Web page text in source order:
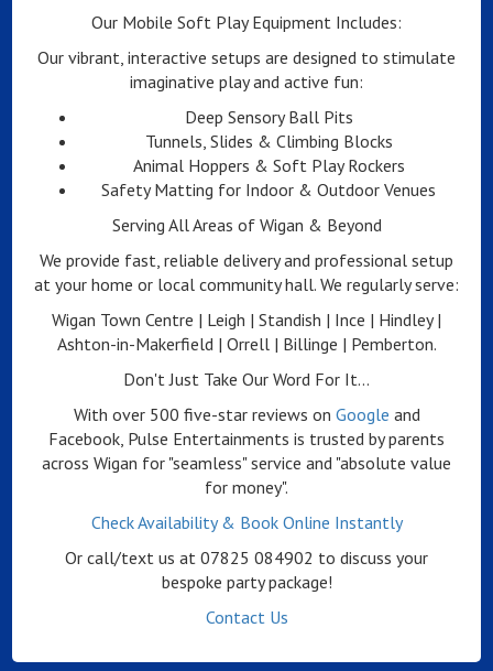
Our Mobile Soft Play Equipment Includes:
Our vibrant, interactive setups are designed to stimulate
imaginative play and active fun:
Deep Sensory Ball Pits
Tunnels, Slides & Climbing Blocks
Animal Hoppers & Soft Play Rockers
Safety Matting for Indoor & Outdoor Venues
Serving All Areas of Wigan & Beyond
We provide fast, reliable delivery and professional setup
at your home or local community hall. We regularly serve:
Wigan Town Centre | Leigh | Standish | Ince | Hindley |
Ashton-in-Makerfield | Orrell | Billinge | Pemberton.
Don't Just Take Our Word For It...
With over 500 five-star reviews on Google and
Facebook, Pulse Entertainments is trusted by parents
across Wigan for "seamless" service and "absolute value
for money".
Check Availability & Book Online Instantly
Or call/text us at 07825 084902 to discuss your
bespoke party package!
Contact Us